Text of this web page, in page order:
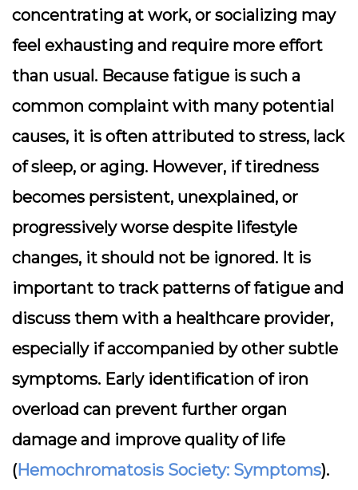
concentrating at work, or socializing may
feel exhausting and require more effort
than usual. Because fatigue is such a
common complaint with many potential
causes, it is often attributed to stress, lack
of sleep, or aging. However, if tiredness
becomes persistent, unexplained, or
progressively worse despite lifestyle
changes, it should not be ignored. It is
important to track patterns of fatigue and
discuss them with a healthcare provider,
especially if accompanied by other subtle
symptoms. Early identification of iron
overload can prevent further organ
damage and improve quality of life
(Hemochromatosis Society: Symptoms).